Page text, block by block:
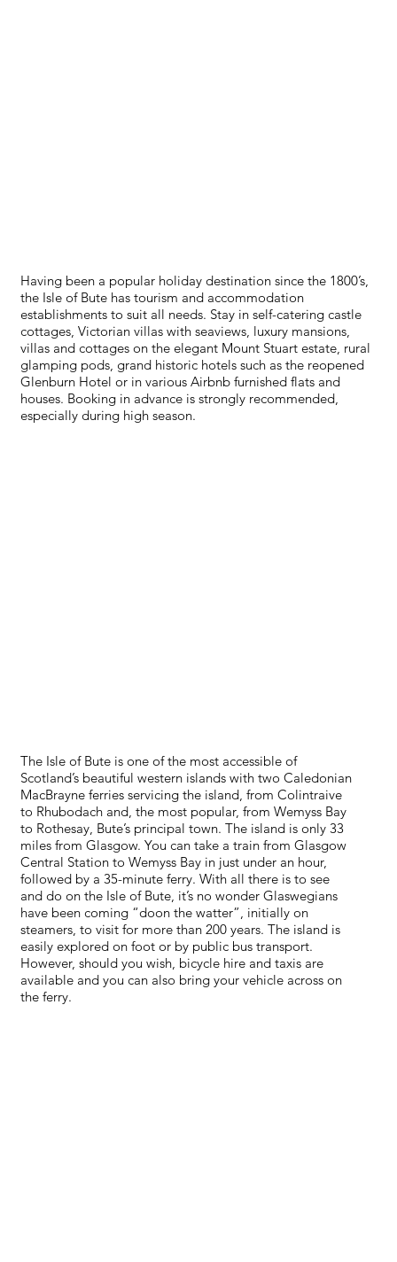
Having been a popular holiday destination since the 1800’s,
the Isle of Bute has tourism and accommodation
establishments to suit all needs. Stay in self-catering castle
cottages, Victorian villas with seaviews, luxury mansions,
villas and cottages on the elegant Mount Stuart estate, rural
glamping pods, grand historic hotels such as the reopened
Glenburn Hotel or in various Airbnb furnished flats and
houses. Booking in advance is strongly recommended,
especially during high season.
The Isle of Bute is one of the most accessible of
Scotland’s beautiful western islands with two Caledonian
MacBrayne ferries servicing the island, from Colintraive
to Rhubodach and, the most popular, from Wemyss Bay
to Rothesay, Bute’s principal town. The island is only 33
miles from Glasgow. You can take a train from Glasgow
Central Station to Wemyss Bay in just under an hour,
followed by a 35-minute ferry. With all there is to see
and do on the Isle of Bute, it’s no wonder Glaswegians
have been coming “doon the watter”, initially on
steamers, to visit for more than 200 years. The island is
easily explored on foot or by public bus transport.
However, should you wish, bicycle hire and taxis are
available and you can also bring your vehicle across on
the ferry.